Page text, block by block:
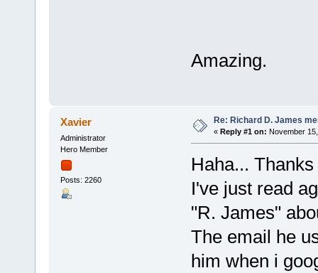
Amazing.
Xavier
Administrator
Hero Member
Posts: 2260
Re: Richard D. James
« Reply #1 on: November
Haha...
I've just read
"R. James"
The email he
him when i